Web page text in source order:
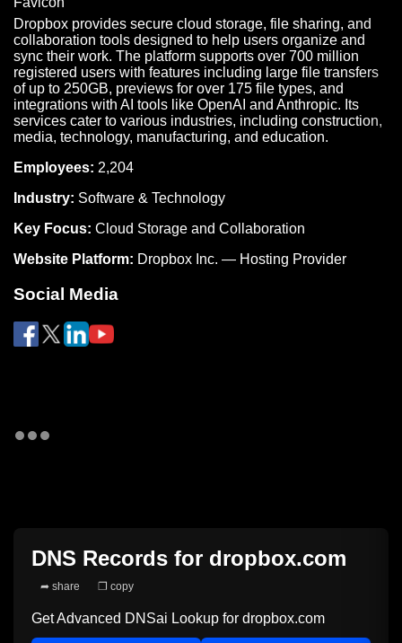
Dropbox provides secure cloud storage, file sharing, and
collaboration tools designed to help users organize and
sync their work. The platform supports over 700 million
registered users with features including large file transfers
of up to 250GB, previews for over 175 file types, and
integrations with AI tools like OpenAI and Anthropic. Its
services cater to various industries, including construction,
media, technology, manufacturing, and education.
Employees: 2,204
Industry: Software & Technology
Key Focus: Cloud Storage and Collaboration
Website Platform: Dropbox Inc. — Hosting Provider
Social Media
DNS Records for dropbox.com
➦ share ❐ copy
Get Advanced DNSai Lookup for dropbox.com